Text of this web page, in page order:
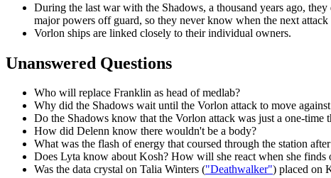
During the last war with the Shadows, a thousand years ago,
major powers off guard, so they never know when the next
Vorlon ships are linked closely to their individual owners.
Unanswered Questions
Who will replace Franklin as head of medlab?
Why did the Shadows wait until the Vorlon attack to move
Do the Shadows know that the Vorlon attack was just a one-
How did Delenn know there wouldn't be a body?
What was the flash of energy that coursed through the station
Does Lyta know about Kosh? How will she react when she finds
Was the data crystal on Talia Winters ("Deathwalker") placed on